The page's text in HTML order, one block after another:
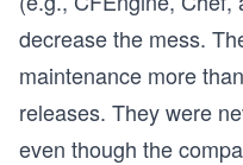
decrease the mess.
maintenance more
releases. They were
even though the